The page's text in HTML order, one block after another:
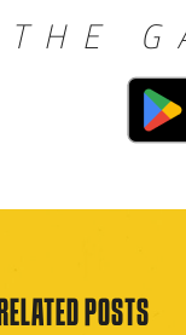
THE
RELATED POSTS